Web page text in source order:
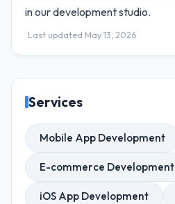
in our development studio.
Last updated May 13, 2026
Services
Mobile App Development
E-commerce Development
iOS App Development